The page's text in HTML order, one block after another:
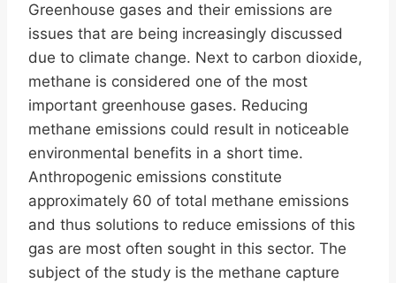
Greenhouse gases and their emissions are
issues that are being increasingly discussed
due to climate change. Next to carbon dioxide,
methane is considered one of the most
important greenhouse gases. Reducing
methane emissions could result in noticeable
environmental benefits in a short time.
Anthropogenic emissions constitute
approximately 60 of total methane emissions
and thus solutions to reduce emissions of this
gas are most often sought in this sector. The
subject of the study is the methane capture